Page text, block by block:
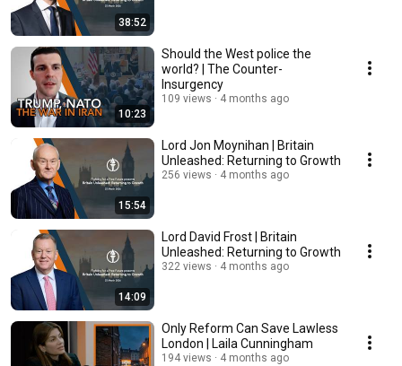
38:52
10:23
Should the West police the
world? | The Counter-
Insurgency
109 views 4 months ago
15:54
Lord Jon Moynihan | Britain
Unleashed: Returning to Growth
256 views 4 months ago
14:09
Lord David Frost | Britain
Unleashed: Returning to Growth
322 views 4 months ago
Only Reform Can Save Lawless
London | Laila Cunningham
194 views 4 months ago